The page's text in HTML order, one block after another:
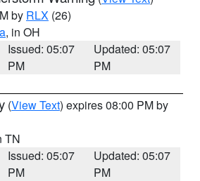
by RLX (26)
, in OH
Issued: 05:07
PM
Updated: 05:07
PM
(View Text) expires 08:00 PM by
TN
Issued: 05:07
PM
Updated: 05:07
PM